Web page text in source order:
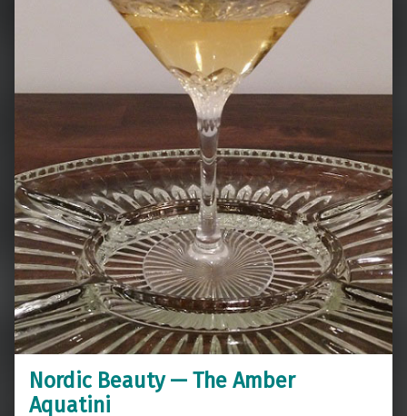
Nordic Beauty — The Amber
Aquatini